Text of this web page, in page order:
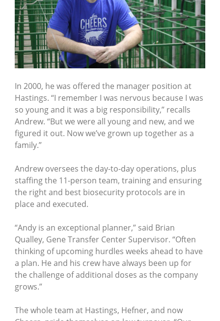
In 2000, he was offered the manager position at
Hastings. “I remember I was nervous because I was
so young and it was a big responsibility,” recalls
Andrew. “But we were all young and new, and we
figured it out. Now we’ve grown up together as a
family.”
Andrew oversees the day-to-day operations, plus
staffing the 11-person team, training and ensuring
the right and best biosecurity protocols are in
place and executed.
“Andy is an exceptional planner,” said Brian
Qualley, Gene Transfer Center Supervisor. “Often
thinking of upcoming hurdles weeks ahead to have
a plan. He and his crew have always been up for
the challenge of additional doses as the company
grows.”
The whole team at Hastings, Hefner, and now